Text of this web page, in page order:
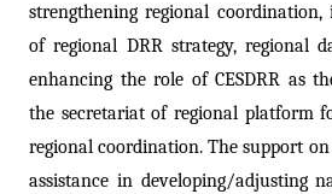
strengthening regional coordination,
of regional DRR strategy, regional
enhancing the role of CESDRR as
the secretariat of regional platform
regional coordination. The support
assistance in developing/adjusting